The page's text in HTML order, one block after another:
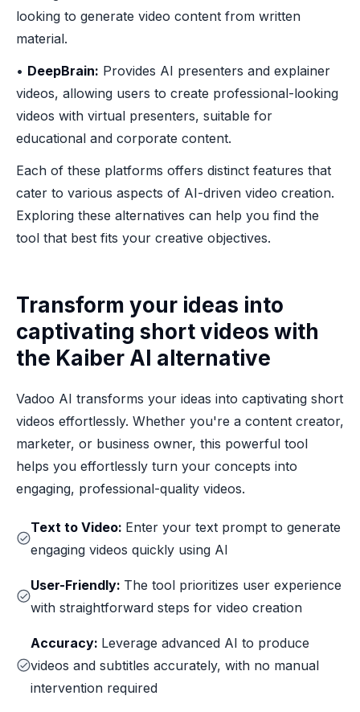
looking to generate video content from written
material.
• DeepBrain: Provides AI presenters and explainer
videos, allowing users to create professional-looking
videos with virtual presenters, suitable for
educational and corporate content.
Each of these platforms offers distinct features that
cater to various aspects of AI-driven video creation.
Exploring these alternatives can help you find the
tool that best fits your creative objectives.
Transform your ideas into
captivating short videos with
the Kaiber AI alternative
Vadoo AI transforms your ideas into captivating short
videos effortlessly. Whether you're a content creator,
marketer, or business owner, this powerful tool
helps you effortlessly turn your concepts into
engaging, professional-quality videos.
Text to Video: Enter your text prompt to generate
engaging videos quickly using AI
User-Friendly: The tool prioritizes user experience
with straightforward steps for video creation
Accuracy: Leverage advanced AI to produce
videos and subtitles accurately, with no manual
intervention required